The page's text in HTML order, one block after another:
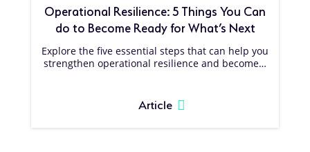
Operational Resilience: 5 Things You Can
do to Become Ready for What’s Next
Explore the five essential steps that can help you
strengthen operational resilience and become…
Article